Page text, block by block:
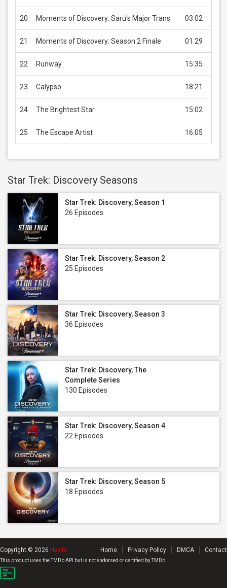
20 Moments of Discovery: Saru's Major Trans 03:02
21 Moments of Discovery: Season 2 Finale 01:29
22 Runway 15:35
23 Calypso 18:21
24 The Brightest Star 15:02
25 The Escape Artist 16:05
Star Trek: Discovery Seasons
Star Trek: Discovery, Season 1
26 Episodes
Star Trek: Discovery, Season 2
25 Episodes
Star Trek: Discovery, Season 3
36 Episodes
Star Trek: Discovery, The
Complete Series
130 Episodes
Star Trek: Discovery, Season 4
22 Episodes
Star Trek: Discovery, Season 5
18 Episodes
Copyright © 2026 Hay.tv. Home Privacy Policy DMCA Contact
This product uses the TMDb API but is not endorsed or certified by TMDb.